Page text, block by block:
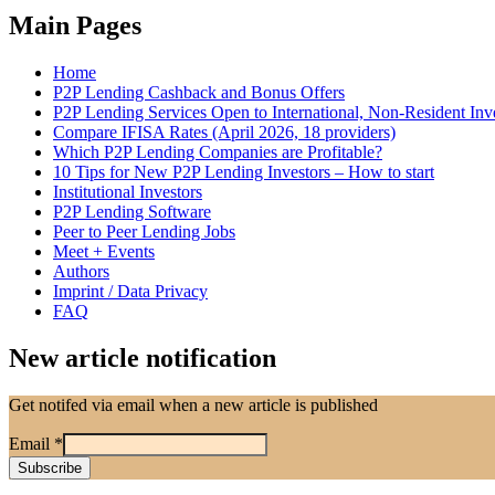
Main Pages
Home
P2P Lending Cashback and Bonus Offers
P2P Lending Services Open to International, Non-Resident
Compare IFISA Rates (April 2026, 18 providers)
Which P2P Lending Companies are Profitable?
10 Tips for New P2P Lending Investors – How to start
Institutional Investors
P2P Lending Software
Peer to Peer Lending Jobs
Meet + Events
Authors
Imprint / Data Privacy
FAQ
New article notification
Get notifed via email when a new article is published
Email *